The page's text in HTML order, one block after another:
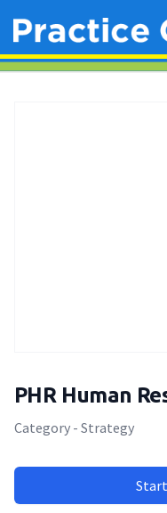
PHR Human
Category - Strategy
Start